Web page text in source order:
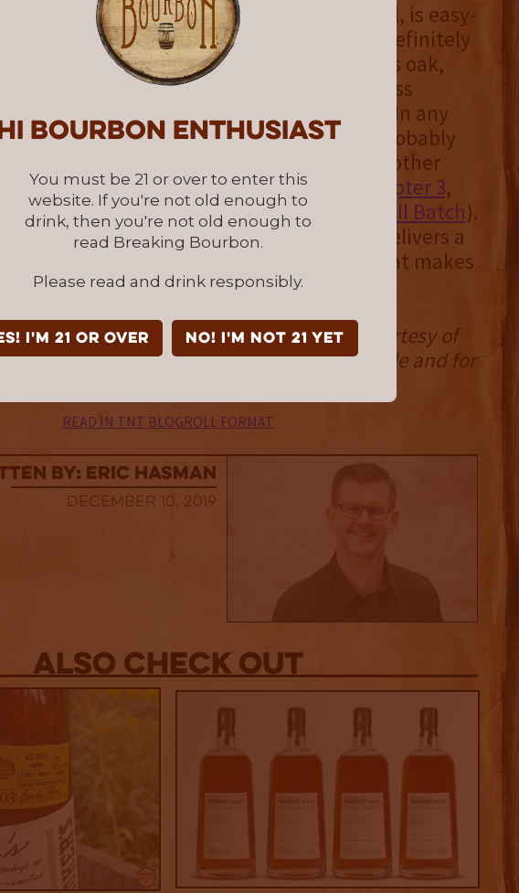
Bourbon enthusiast
You must be 21 or over to enter this
website. If you're not old enough to
drink, then you're not old enough to
read Breaking Bourbon.
Please read and drink responsibly.
I'm 21 or over NO! I'm not 21 yet
blend that presents its flavors well, is easy-
might not necessarily blow you away. It definitely
heavier side of the flavor wheel with its oak,
Thankfully there are veins of sweetness
a sudden and welcomed contrast. In any
Yellowstone Limited Edition would probably
splash. It just comes at a time when many other
hitting it out of the park (Little Book Chapter 3,
Barrel, andFour Roses Limited Edition Small Batch).
diminish what this release does well. It delivers a
and gentle overall intensity bourbon that makes
Approximately 12,500 bottle release.
for this review was provided at no cost courtesy of
Distilling Co. We thank them for the sample and for
it with no strings attached.
READ IN TNT BLOGROLL FORMAT
By: Eric Hasman
December 10, 2019
Also Check out